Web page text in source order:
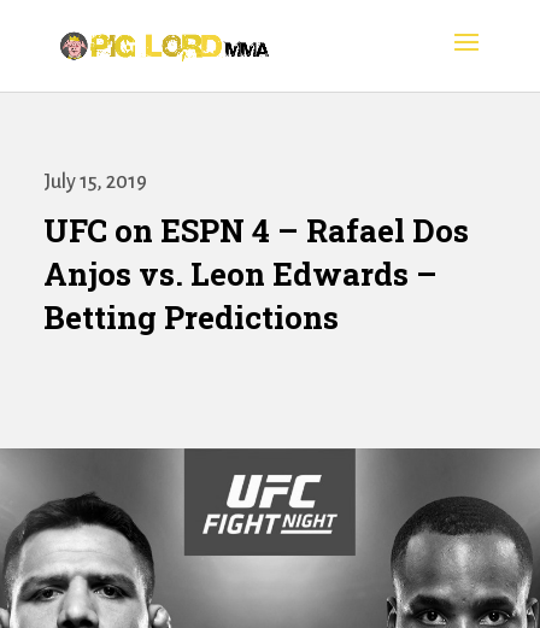
July 15, 2019
UFC on ESPN 4 – Rafael Dos
Anjos vs. Leon Edwards –
Betting Predictions